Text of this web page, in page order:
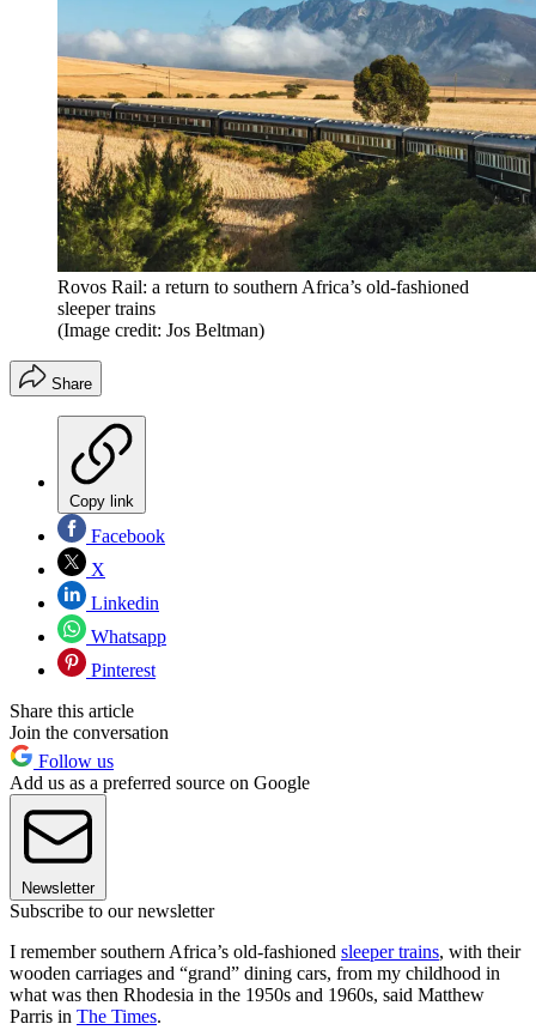
Rovos Rail: a return to southern Africa’s old-fashioned
sleeper trains
(Image credit: Jos Beltman)
Share
Copy link
Facebook
X
Linkedin
Whatsapp
Pinterest
Share this article
Join the conversation
Follow us
Add us as a preferred source on Google
Newsletter
Subscribe to our newsletter
I remember southern Africa’s old-fashioned sleeper trains, with their
wooden carriages and “grand” dining cars, from my childhood in
what was then Rhodesia in the 1950s and 1960s, said Matthew
Parris in The Times.